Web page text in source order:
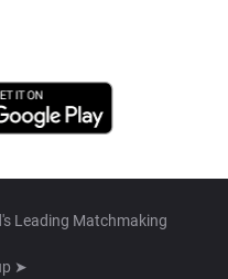
Leading Matchmaking
➤